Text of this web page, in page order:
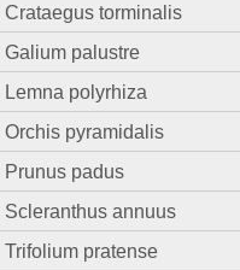
Crataegus torminalis
Galium palustre
Lemna polyrhiza
Orchis pyramidalis
Prunus padus
Scleranthus annuus
Trifolium pratense